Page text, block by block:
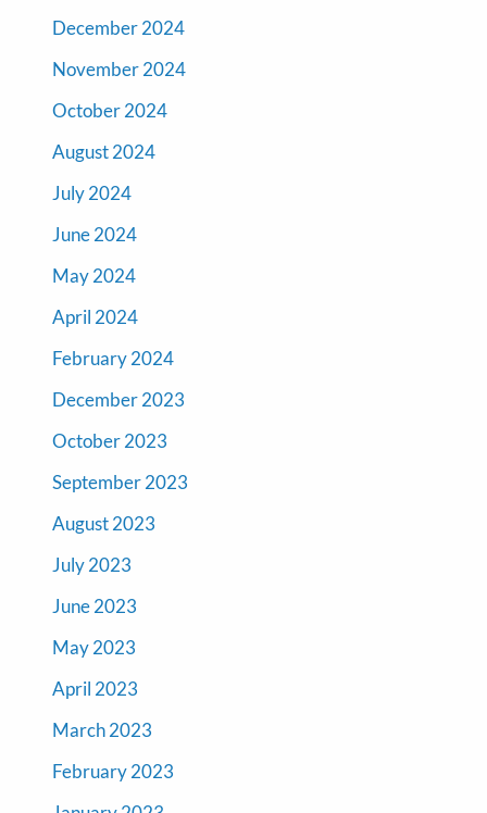
December 2024
November 2024
October 2024
August 2024
July 2024
June 2024
May 2024
April 2024
February 2024
December 2023
October 2023
September 2023
August 2023
July 2023
June 2023
May 2023
April 2023
March 2023
February 2023